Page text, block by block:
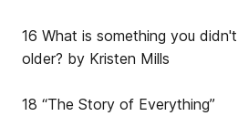
16 What is something you
older? by Kristen Mills
18 “The Story of Everything”